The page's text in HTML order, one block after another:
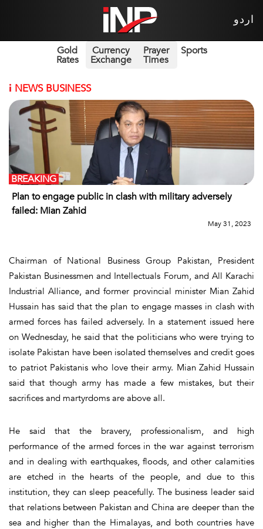
اردو
Gold
Rates
Currency
Exchange
Prayer
Times
Sports
i NEWS BUSINESS
Plan to engage public in clash with military adversely
failed: Mian Zahid
BREAKING
May 31, 2023
Chairman of National Business Group Pakistan, President
Pakistan Businessmen and Intellectuals Forum, and All Karachi
Industrial Alliance, and former provincial minister Mian Zahid
Hussain has said that the plan to engage masses in clash with
armed forces has failed adversely. In a statement issued here
on Wednesday, he said that the politicians who were trying to
isolate Pakistan have been isolated themselves and credit goes
to patriot Pakistanis who love their army. Mian Zahid Hussain
said that though army has made a few mistakes, but their
sacrifices and martyrdoms are above all.
He said that the bravery, professionalism, and high
performance of the armed forces in the war against terrorism
and in dealing with earthquakes, floods, and other calamities
are etched in the hearts of the people, and due to this
institution, they can sleep peacefully. The business leader said
that relations between Pakistan and China are deeper than the
sea and higher than the Himalayas, and both countries have